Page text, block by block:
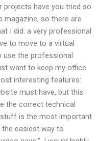
projects have you tried so
magazine, so there are
I did: a very professional
to move to a virtual
use the professional
want to keep my office
interesting features:
must have, but this
the correct technical
is the most important
the easiest way to